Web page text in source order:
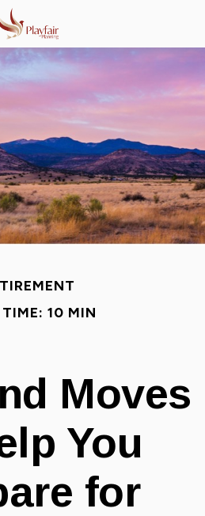
TIME: 10 MIN
Moves
You
for